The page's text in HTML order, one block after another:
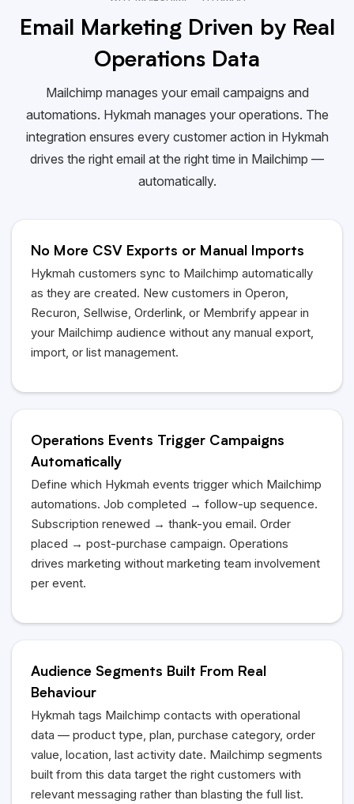
Email Marketing Driven by Real
Operations Data
Mailchimp manages your email campaigns and
automations. Hykmah manages your operations. The
integration ensures every customer action in Hykmah
drives the right email at the right time in Mailchimp —
automatically.
No More CSV Exports or Manual Imports
Hykmah customers sync to Mailchimp automatically
as they are created. New customers in Operon,
Recuron, Sellwise, Orderlink, or Membrify appear in
your Mailchimp audience without any manual export,
import, or list management.
Operations Events Trigger Campaigns
Automatically
Define which Hykmah events trigger which Mailchimp
automations. Job completed → follow-up sequence.
Subscription renewed → thank-you email. Order
placed → post-purchase campaign. Operations
drives marketing without marketing team involvement
per event.
Audience Segments Built From Real
Behaviour
Hykmah tags Mailchimp contacts with operational
data — product type, plan, purchase category, order
value, location, last activity date. Mailchimp segments
built from this data target the right customers with
relevant messaging rather than blasting the full list.